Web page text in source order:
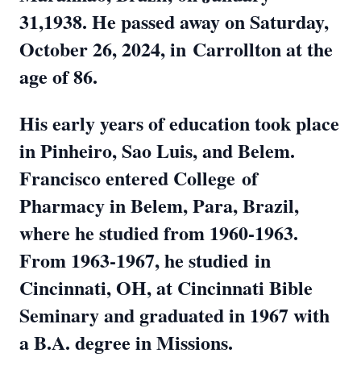
31,1938. He passed away on Saturday,
October 26, 2024, in Carrollton at the
age of 86.
His early years of education took place
in Pinheiro, Sao Luis, and Belem.
Francisco entered College of
Pharmacy in Belem, Para, Brazil,
where he studied from 1960-1963.
From 1963-1967, he studied in
Cincinnati, OH, at Cincinnati Bible
Seminary and graduated in 1967 with
a B.A. degree in Missions.